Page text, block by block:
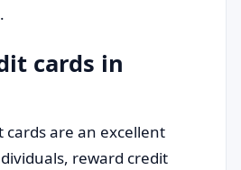
cards in
cards are an excellent
reward credit